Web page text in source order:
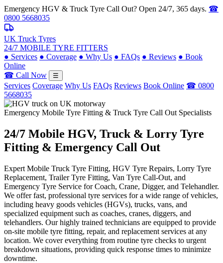
Emergency HGV & Truck Tyre Call Out? Open 24/7, 365 days. ☎
0800 5668035
UK Truck Tyres
24/7 MOBILE TYRE FITTERS
● Services ● Coverage ● Why Us ● FAQs ● Reviews ● Book
Online
☎ Call Now
☰
Services Coverage Why Us FAQs Reviews Book Online ☎ 0800
5668035
Emergency Mobile Tyre Fitting & Truck Tyre Call Out Specialists
24/7 Mobile HGV, Truck & Lorry Tyre
Fitting & Emergency Call Out
Expert Mobile Truck Tyre Fitting, HGV Tyre Repairs, Lorry Tyre
Replacement, Trailer Tyre Fitting, Van Tyre Call-Out, and
Emergency Tyre Service for Coach, Crane, Digger, and Telehandler.
We offer fast, professional tyre services for a wide range of vehicles,
including heavy goods vehicles (HGVs), trucks, vans, and
specialized equipment such as coaches, cranes, diggers, and
telehandlers. Our highly trained technicians are equipped to provide
on-site mobile tyre fitting, repair, and replacement services at any
location. We cover everything from routine tyre checks to urgent
breakdown situations, providing quick response times to minimize
downtime.